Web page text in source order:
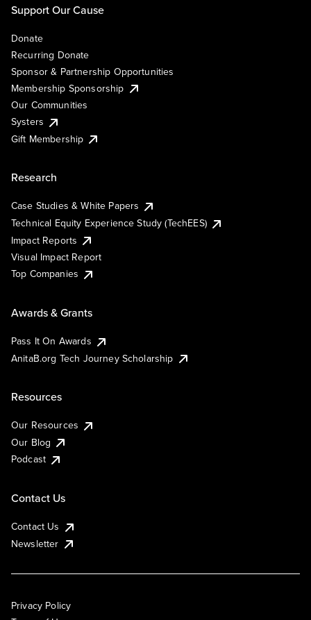
Support Our Cause
Donate
Recurring Donate
Sponsor & Partnership Opportunities
Membership Sponsorship
Our Communities
Systers
Gift Membership
Research
Case Studies & White Papers
Technical Equity Experience Study (TechEES)
Impact Reports
Visual Impact Report
Top Companies
Awards & Grants
Pass It On Awards
AnitaB.org Tech Journey Scholarship
Resources
Our Resources
Our Blog
Podcast
Contact Us
Contact Us
Newsletter
Privacy Policy